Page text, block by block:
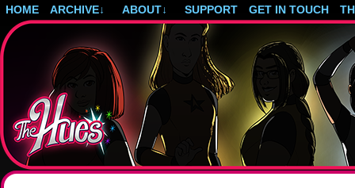
HOME ARCHIVE↓ ABOUT↓ SUPPORT GET IN TOUCH
Post-apocalyptic magical girls.